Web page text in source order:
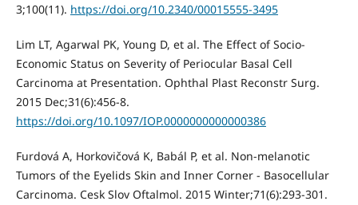
3;100(11). https://doi.org/10.2340/00015555-3495
Lim LT, Agarwal PK, Young D, et al. The Effect of Socio-
Economic Status on Severity of Periocular Basal Cell
Carcinoma at Presentation. Ophthal Plast Reconstr Surg.
2015 Dec;31(6):456-8.
https://doi.org/10.1097/IOP.0000000000000386
Furdová A, Horkovičová K, Babál P, et al. Non-melanotic
Tumors of the Eyelids Skin and Inner Corner - Basocellular
Carcinoma. Cesk Slov Oftalmol. 2015 Winter;71(6):293-301.